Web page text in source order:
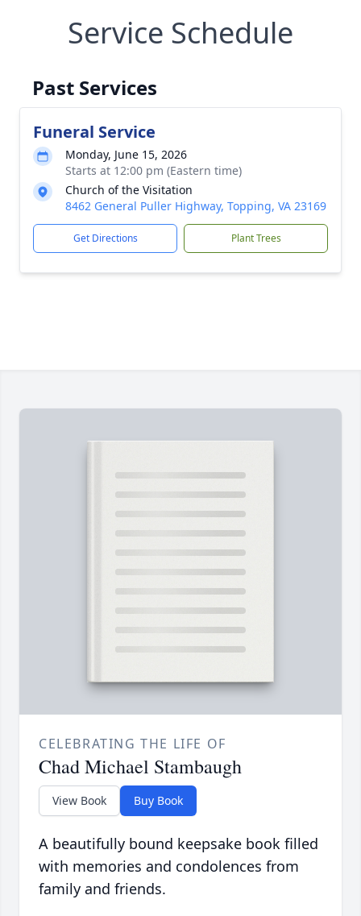
Service Schedule
Past Services
Funeral Service
Monday, June 15, 2026
Starts at 12:00 pm (Eastern time)
Church of the Visitation
8462 General Puller Highway, Topping, VA 23169
Get Directions Plant Trees
CELEBRATING THE LIFE OF
Chad Michael Stambaugh
View Book Buy Book
A beautifully bound keepsake book filled
with memories and condolences from
family and friends.